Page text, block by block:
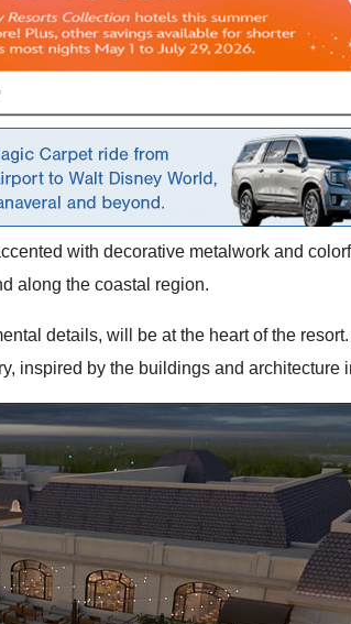
with decorative metalwork and
along the coastal region.
details, will be at the heart of the
inspired by the buildings and architecture